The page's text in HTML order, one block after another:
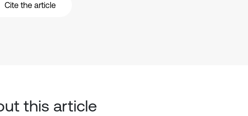
Cite the article
this article